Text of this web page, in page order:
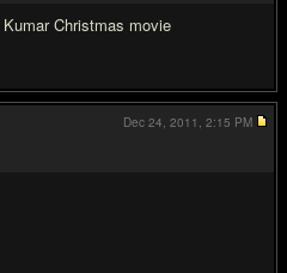
Christmas movie
Dec 24, 2011, 2:15 PM